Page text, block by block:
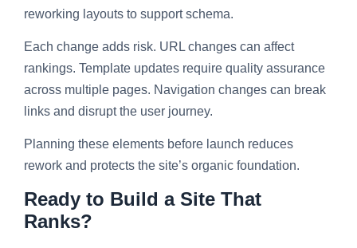
reworking layouts to support schema.
Each change adds risk. URL changes can affect
rankings. Template updates require quality assurance
across multiple pages. Navigation changes can break
links and disrupt the user journey.
Planning these elements before launch reduces
rework and protects the site’s organic foundation.
Ready to Build a Site That
Ranks?